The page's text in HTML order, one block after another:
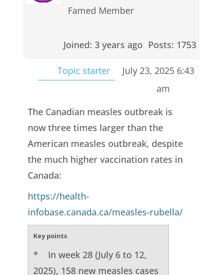
Famed Member
Joined: 3 years ago Posts: 1753
Topic starter
July 23, 2025 6:43
am
The Canadian measles outbreak is
now three times larger than the
American measles outbreak, despite
the much higher vaccination rates in
Canada:
https://health-
infobase.canada.ca/measles-rubella/
Key points
* In week 28 (July 6 to 12,
2025), 158 new measles cases